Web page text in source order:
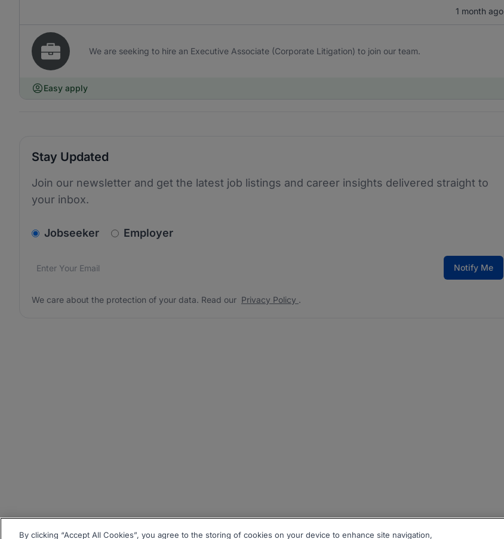
1 month ago
We are seeking to hire an Executive Associate (Corporate Litigation) to join our team.
Easy apply
Stay Updated
Join our newsletter and get the latest job listings and career insights delivered straight to
your inbox.
v2.homepage.newsletter_signup.choose_type
Jobseeker Employer
Email address*
We care about the protection of your data. Read our Notify Me
We care about the protection of your data. Read our Privacy Policy .
By clicking “Accept All Cookies”, you agree to the storing of cookies on your device to enhance site navigation,